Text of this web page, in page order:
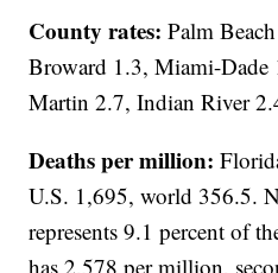
County rates:Palm
Broward 1.3, Miami-Dade
Martin 2.7, Indian River
Deaths per million:
U.S. 1,695, world 356.5.
represents 9.1 percent of
has 2,578 per million,